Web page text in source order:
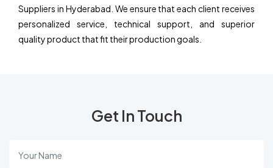
Suppliers in Hyderabad. We ensure that each client receives
personalized service, technical support, and superior
quality product that fit their production goals.
Get In Touch